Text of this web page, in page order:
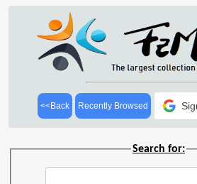
<<Back Recently Browsed
Search for: